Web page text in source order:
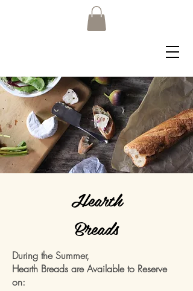
Hearth
Breads
During the Summer,
Hearth Breads are Available to Reserve
on: